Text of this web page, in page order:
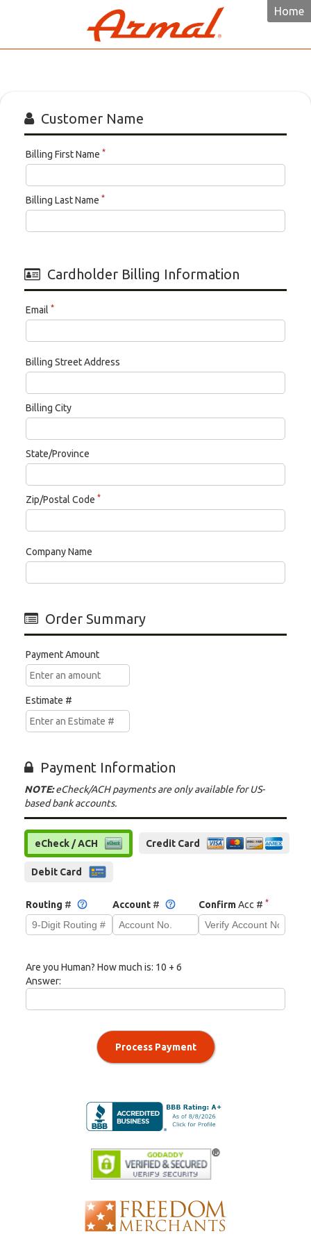
Home
Armal
Customer Name
Billing First Name *
Billing Last Name *
Cardholder Billing Information
Email *
Billing Street Address
Billing City
State/Province
Zip/Postal Code *
Company Name
Order Summary
Payment Amount
Estimate #
Payment Information
NOTE:eCheck/ACH payments are only available for US-
based bank accounts.
eCheck / ACH Credit Card
Debit Card
Routing # Account# ConfirmAcc #*
Are you Human? How much is: 10 + 6
Answer:
Process Payment